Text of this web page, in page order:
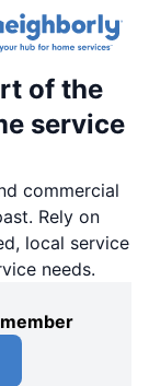
of the
service
commercial
Rely on
local service
needs.